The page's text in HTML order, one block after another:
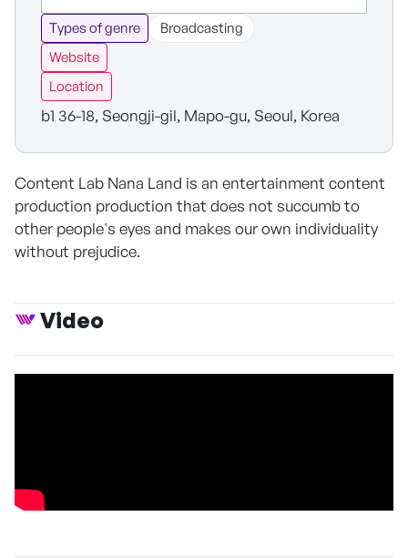
Types of genre
Broadcasting
Website
Location
b1 36-18, Seongji-gil, Mapo-gu, Seoul, Korea
Content Lab Nana Land is an entertainment content
production production that does not succumb to
other people's eyes and makes our own individuality
without prejudice.
Video